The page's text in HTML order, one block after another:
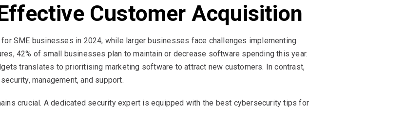
Customer Acquisition
SME businesses in 2024, while larger businesses face challenges implementing
42% of small businesses plan to maintain or decrease software spending this year.
translates to prioritising marketing software to attract new customers. In contrast,
management, and support.
crucial. A dedicated security expert is equipped with the best cybersecurity tips for